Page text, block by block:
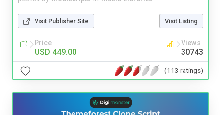
Visit Publisher Site Visit Listing
Price
USD 449.00
Views
30743
(113 ratings)